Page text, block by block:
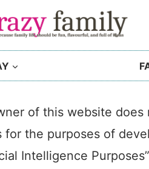
of this website
for the purposes of
Intelligence